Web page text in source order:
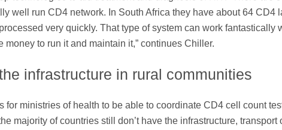
well run CD4 network. In South Africa they have about 64 CD4
very quickly. That type of system can work fantastically
money to run it and maintain it,” continues Chiller.
infrastructure in rural communities
for ministries of health to be able to coordinate CD4 cell count
majority of countries still don’t have the infrastructure, transport